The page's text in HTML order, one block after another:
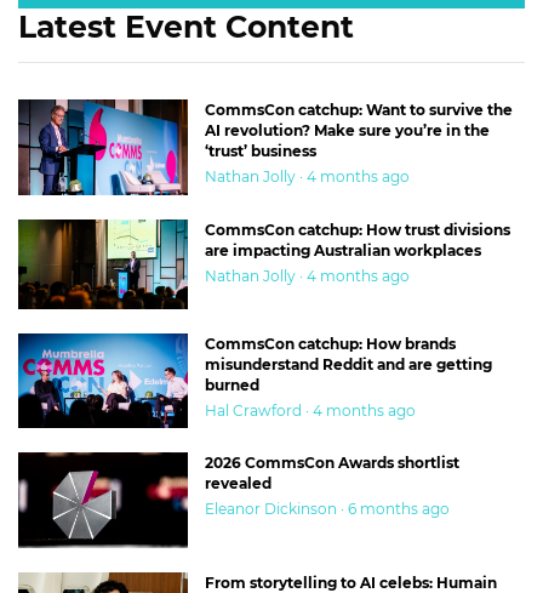
Latest Event Content
CommsCon catchup: Want to survive the
AI revolution? Make sure you’re in the
‘trust’ business
Nathan Jolly · 4 months ago
CommsCon catchup: How trust divisions
are impacting Australian workplaces
Nathan Jolly · 4 months ago
CommsCon catchup: How brands
misunderstand Reddit and are getting
burned
Hal Crawford · 4 months ago
2026 CommsCon Awards shortlist
revealed
Eleanor Dickinson · 6 months ago
From storytelling to AI celebs: Humain